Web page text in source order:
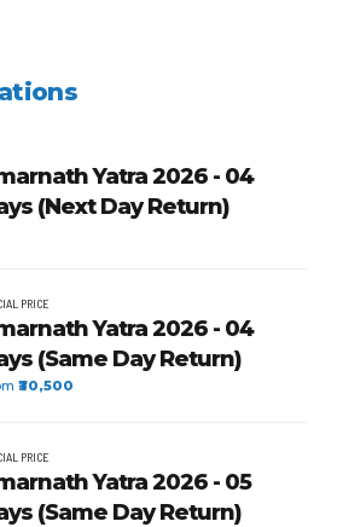
Yatra 2026 - 04
(Next Day Return)
PRICE
Yatra 2026 - 04
(Same Day Return)
₹30,500
PRICE
Yatra 2026 - 05
(Same Day Return)